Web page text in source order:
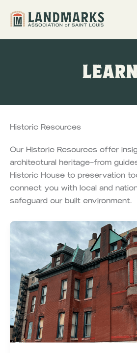
Historic Resources
Our Historic Resources offer
architectural heritage—from
Historic House to preservation
connect you with local and
safeguard our built environment.